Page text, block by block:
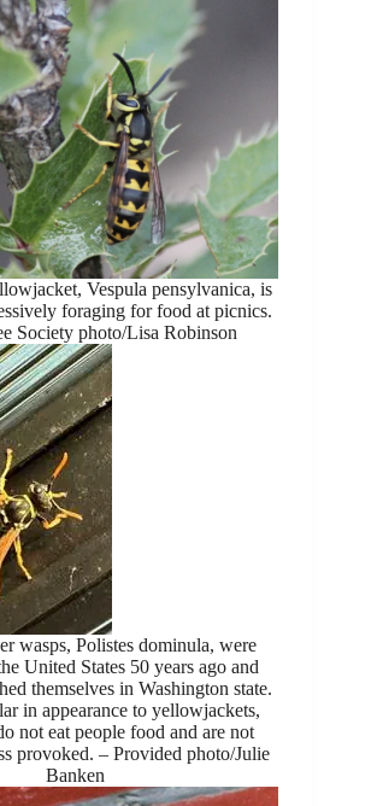
Vespula pensylvanica, is
foraging for food at picnics.
Society photo/Lisa Robinson
wasps, Polistes dominula, were
United States 50 years ago and
themselves in Washington state.
in appearance to yellowjackets,
not eat people food and are not
provoked. – Provided photo/Julie
Banken